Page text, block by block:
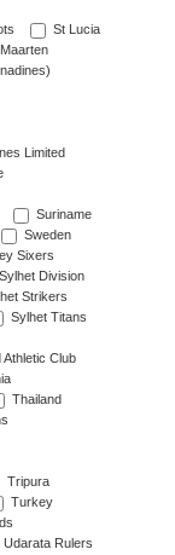
St Lucia
Limited
Suriname
Sweden
Sixers
Sylhet Division
Strikers
Sylhet Titans
Athletic Club
Thailand
Tripura
Turkey
Udarata Rulers